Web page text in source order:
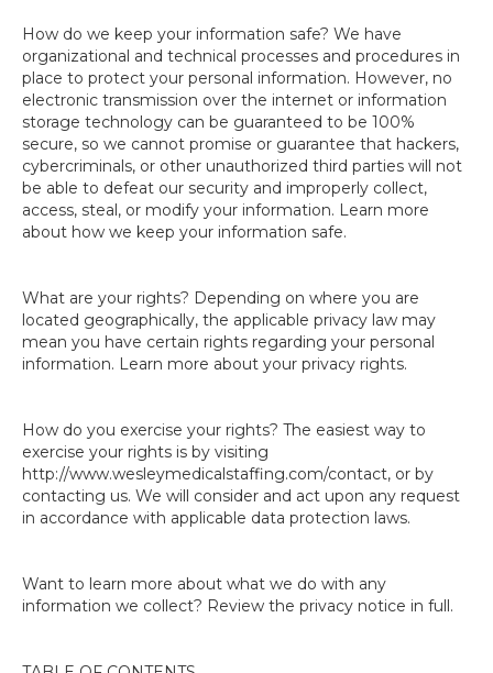
How do we keep your information safe? We have
organizational and technical processes and procedures in
place to protect your personal information. However, no
electronic transmission over the internet or information
storage technology can be guaranteed to be 100%
secure, so we cannot promise or guarantee that hackers,
cybercriminals, or other unauthorized third parties will not
be able to defeat our security and improperly collect,
access, steal, or modify your information. Learn more
about how we keep your information safe.
What are your rights? Depending on where you are
located geographically, the applicable privacy law may
mean you have certain rights regarding your personal
information. Learn more about your privacy rights.
How do you exercise your rights? The easiest way to
exercise your rights is by visiting
http://www.wesleymedicalstaffing.com/contact, or by
contacting us. We will consider and act upon any request
in accordance with applicable data protection laws.
Want to learn more about what we do with any
information we collect? Review the privacy notice in full.